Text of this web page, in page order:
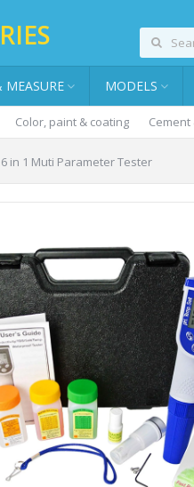
MEASURE MODELS
Color, paint & coating Cement
6 in 1 Muti Parameter Tester